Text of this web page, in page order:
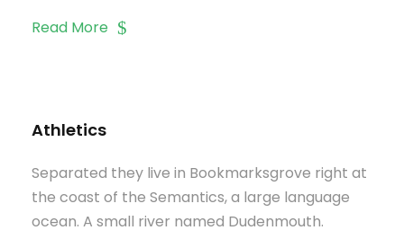
Read More
Athletics
Separated they live in Bookmarksgrove right at
the coast of the Semantics, a large language
ocean. A small river named Dudenmouth.